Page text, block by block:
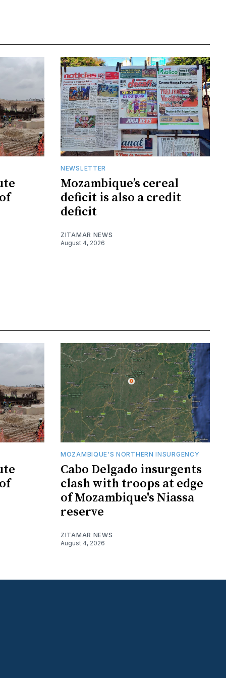
NEWSLETTER
Mozambique’s cereal
deficit is also a credit
deficit
ZITAMAR NEWS
August 4, 2026
MOZAMBIQUE'S NORTHERN INSURGENCY
Cabo Delgado insurgents
clash with troops at edge
of Mozambique's Niassa
reserve
ZITAMAR NEWS
August 4, 2026